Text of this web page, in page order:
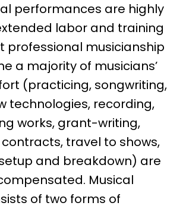
performances are highly
labor and training
professional musicianship
a majority of musicians’
(practicing, songwriting,
technologies, recording,
works, grant-writing,
travel to shows,
and breakdown) are
Musical
of two forms of